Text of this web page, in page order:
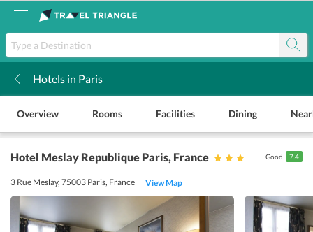
Hotels in Paris
Overview Rooms Facilities Dining
Hotel Meslay Republique Paris, France
3 Rue Meslay, 75003 Paris, France View Map
Good 7.4